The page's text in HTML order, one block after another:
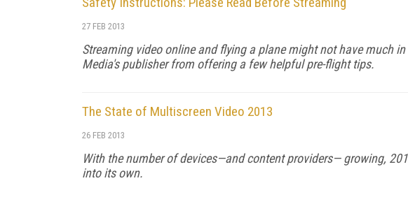
27 FEB 2013
Streaming video online and flying a plane might not have much
Media's publisher from offering a few helpful pre-flight tips.
The State of Multiscreen Video 2013
26 FEB 2013
With the number of devices—and content providers— growing,
into its own.